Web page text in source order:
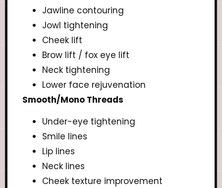
Jawline contouring
Jowl tightening
Cheek lift
Brow lift / fox eye lift
Neck tightening
Lower face rejuvenation
Smooth/Mono Threads
Under-eye tightening
Smile lines
Lip lines
Neck lines
Cheek texture improvement